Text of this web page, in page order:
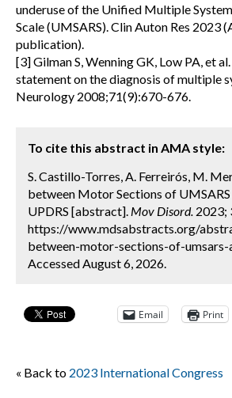
underuse of the Unified Multiple
Scale (UMSARS). Clin Auton Res 2023
publication).
[3] Gilman S, Wenning GK, Low PA, et
statement on the diagnosis of multiple
Neurology 2008;71(9):670-676.
To cite this abstract in AMA style:
S. Castillo-Torres, A. Ferreirós, M.
between Motor Sections of
UPDRS [abstract]. Mov Disord. 2023;
https://www.mdsabstracts.org/
between-motor-sections-of-umsars-
Accessed August 6, 2026.
Email Print
« Back to 2023 International Congress